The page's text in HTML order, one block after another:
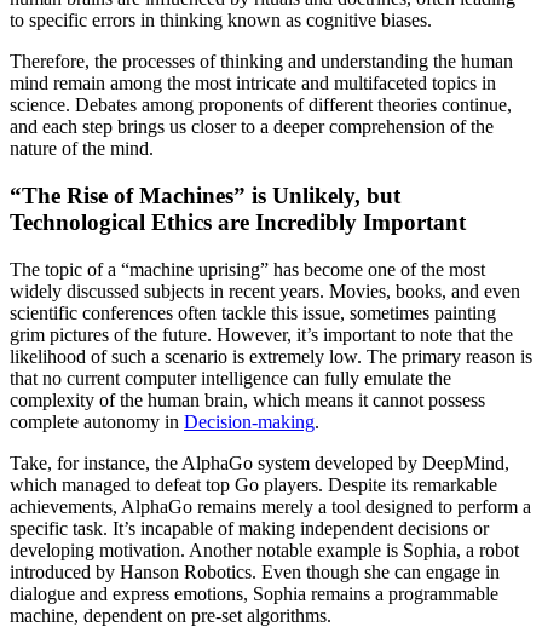
to specific errors in thinking known as cognitive biases.
Therefore, the processes of thinking and understanding the human
mind remain among the most intricate and multifaceted topics in
science. Debates among proponents of different theories continue,
and each step brings us closer to a deeper comprehension of the
nature of the mind.
“The Rise of Machines” is Unlikely, but
Technological Ethics are Incredibly Important
The topic of a “machine uprising” has become one of the most
widely discussed subjects in recent years. Movies, books, and even
scientific conferences often tackle this issue, sometimes painting
grim pictures of the future. However, it’s important to note that the
likelihood of such a scenario is extremely low. The primary reason is
that no current computer intelligence can fully emulate the
complexity of the human brain, which means it cannot possess
complete autonomy in Decision-making.
Take, for instance, the AlphaGo system developed by DeepMind,
which managed to defeat top Go players. Despite its remarkable
achievements, AlphaGo remains merely a tool designed to perform a
specific task. It’s incapable of making independent decisions or
developing motivation. Another notable example is Sophia, a robot
introduced by Hanson Robotics. Even though she can engage in
dialogue and express emotions, Sophia remains a programmable
machine, dependent on pre-set algorithms.